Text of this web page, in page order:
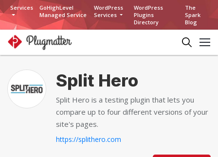
Services
GoHighLevel
Managed Service
WordPress
Services
WordPress
Plugins
Directory
The
Spark
Blog
Split Hero
Split Hero is a testing plugin that lets you
compare up to four different versions of your
site's pages.
https://splithero.com